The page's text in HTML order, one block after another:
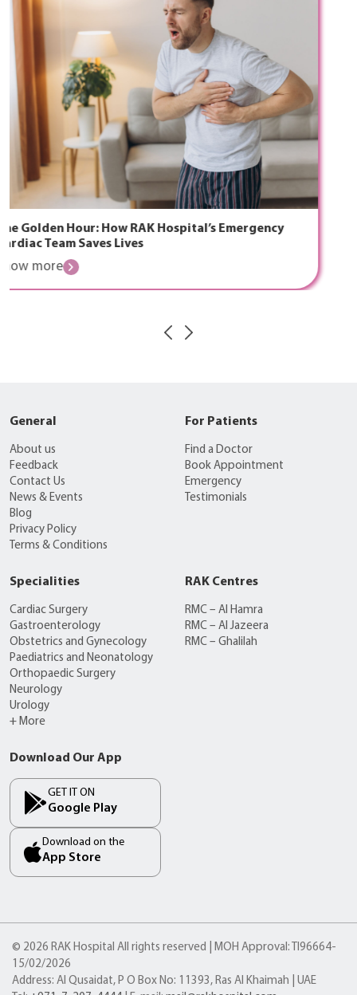
The Ramadan Handbook for Rejuvenation, Skin
Health, and Confidence
Know more
General
About us
Feedback
Contact Us
News & Events
Blog
Privacy Policy
Terms & Conditions
For Patients
Find a Doctor
Book Appointment
Emergency
Testimonials
Specialities
Cardiac Surgery
Gastroenterology
Obstetrics and Gynecology
Paediatrics and Neonatology
Orthopaedic Surgery
Neurology
Urology
+ More
RAK Centres
RMC – Al Hamra
RMC – Al Jazeera
RMC – Ghalilah
Download Our App
GET IT ON
Google Play
Download on the
App Store
© 2026 RAK Hospital All rights reserved | MOH Approval: TI96664-
15/02/2026
Address: Al Qusaidat, P O Box No: 11393, Ras Al Khaimah | UAE